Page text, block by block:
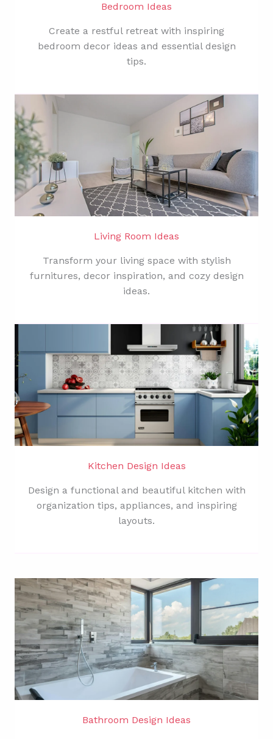
Bedroom Ideas
Create a restful retreat with inspiring
bedroom decor ideas and essential design
tips.
Living Room Ideas
Transform your living space with stylish
furnitures, decor inspiration, and cozy design
ideas.
Kitchen Design Ideas
Design a functional and beautiful kitchen with
organization tips, appliances, and inspiring
layouts.
Bathroom Design Ideas